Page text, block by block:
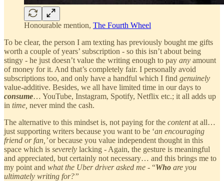
Honourable mention, The Fourth Wheel
To be clear, the person I am texting has previously bought me gifts
worth a couple of years’ subscription - so this isn’t about being
stingy - he just doesn’t value the writing enough to pay any amount
of money for it. And that’s completely fair. I personally avoid
subscriptions too, and only have a handful which I find genuinely
value-additive. Besides, we all have limited time in our days to
consume… YouTube, Instagram, Spotify, Netflix etc.; it all adds up
in time, never mind the cash.
The alternative to this mindset is, not paying for the contentat all…
just supporting writers because you want to be ‘an encouraging
friend or fan,’or because you value independent thought in this
space which is severely lacking - Again, the gesture is meaningful
and appreciated, but certainly not necessary… and this brings me to
my point and what the Uber driver asked me - “Who are you
ultimately writing for?”